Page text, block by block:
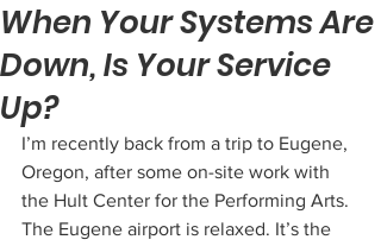
When Your Systems Are
Down, Is Your Service
Up?
I’m recently back from a trip to Eugene,
Oregon, after some on-site work with
the Hult Center for the Performing Arts.
The Eugene airport is relaxed. It’s the